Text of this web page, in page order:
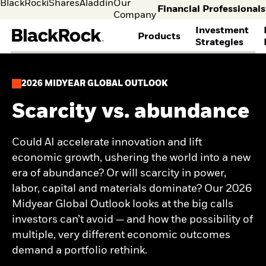
BlackRockiSharesAladdinOur
Company
Financial Professionals
investors
dedicated
Individual
Investors
invest
Products
Mutual funds
iShares ETFs
Passive funds
Equity
Fixed Income
Commodities
Real Estate
Cash
Investment
Strategies
Equity
Multi-Asset
Cryptocurrency
Alternative Investing
Liquid Alternative
Investing
Transition Investing
Active Investing in US
Equities
BlackRock Investment
Institute
Commentary
Investment Directions
2026
ETF Insights & Trends
ETF Savings Plan Study
2025
Implementation Ideas
2026 Global Outlook
Quarterly Equity Market
BlackRock in Europe
Our Approach to
Financial Markets
Advisory
2026 MIDYEAR GLOBAL OUTLOOK
Scarcity vs. abundance
Could AI accelerate innovation and lift
economic growth, ushering the world into a new
era of abundance? Or will scarcity in power,
labor, capital and materials dominate? Our 2026
Midyear Global Outlook looks at the big calls
investors can’t avoid — and how the possibility of
multiple, very different economic outcomes
demand a portfolio rethink.